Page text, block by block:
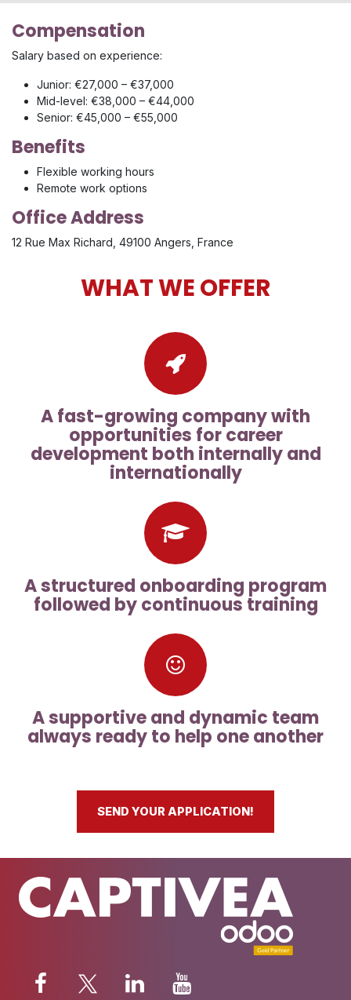
Compensation
Salary based on experience:
Junior: €27,000 – €37,000
Mid-level: €38,000 – €44,000
Senior: €45,000 – €55,000
Benefits
Flexible working hours
Remote work options
Office Address
12 Rue Max Richard, 49100 Angers, France
WHAT WE OFFER
A fast-growing company with
opportunities for career
development both internally and
internationally
A structured onboarding program
followed by continuous training
A supportive and dynamic team
always ready to help one another
SEND YOUR APPLICATION!